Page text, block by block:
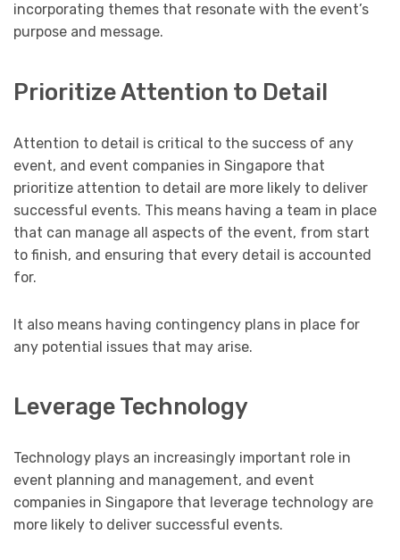
incorporating themes that resonate with the event’s
purpose and message.
Prioritize Attention to Detail
Attention to detail is critical to the success of any
event, and event companies in Singapore that
prioritize attention to detail are more likely to deliver
successful events. This means having a team in place
that can manage all aspects of the event, from start
to finish, and ensuring that every detail is accounted
for.
It also means having contingency plans in place for
any potential issues that may arise.
Leverage Technology
Technology plays an increasingly important role in
event planning and management, and event
companies in Singapore that leverage technology are
more likely to deliver successful events.